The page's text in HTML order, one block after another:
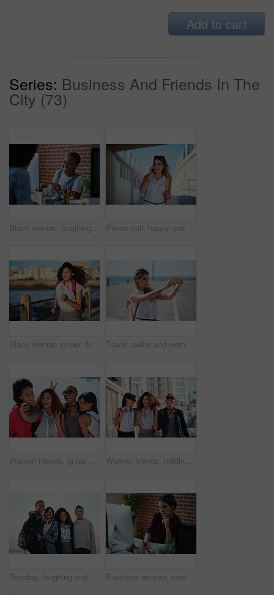
Add to cart
Series: Business And Friends In The
City (73)
Black woman, laughing and employees in creative business agency, startup and trendy company. Happy female worker smile at desk for collaboration, funny conversation and talking with friends in office Phone call, happy and woman on a city for travel, vacation and sightseeing, explore and adventure. Smartphone, conversation and excited girl walking in town, cheerful and having fun on a solo trip
Black woman runner, backpack and sea with smile and summer adventure in city. Gen z and student african girl, happy and young on travel, running and freedom by ocean promenade for fitness Travel, selfie and woman relax at beach, calm and posing for photo on blurred background. Sightseeing, girl and social media influencer with update post for blog, profile picture or live streaming
Women friends, group selfie and peace with smile, support and happiness for summer adventure together. Black woman students, profile picture and smartphone with excited face, happy and social media Women friends, holding hands and walk in city with smile, support or happiness for summer travel together. Black woman students, laughing and comic joke with excited face, happy and group vacation
Bonding, laughing and portrait of women at the beach for travel, quality time and a reunion. Smile, laughing and diversity with friends on a group vacation by the sea to relax together in Miami Business woman, computer and writing of employee with web design notebook planning. Digital designer, working and worker reading data at a office desk with ideas for website and project for company